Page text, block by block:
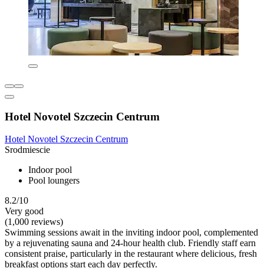
Hotel Novotel Szczecin Centrum
Hotel Novotel Szczecin Centrum
Srodmiescie
Indoor pool
Pool loungers
8.2/10
Very good
(1,000 reviews)
Swimming sessions await in the inviting indoor pool, complemented
by a rejuvenating sauna and 24-hour health club. Friendly staff earn
consistent praise, particularly in the restaurant where delicious, fresh
breakfast options start each day perfectly.